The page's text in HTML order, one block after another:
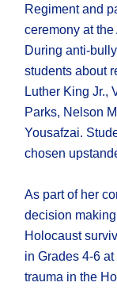
Regiment and
ceremony at
During anti-
students about
Luther King Jr.,
Parks, Nelson
Yousafzai.
chosen
As part of her
decision
Holocaust
in Grades 4-6
trauma in the